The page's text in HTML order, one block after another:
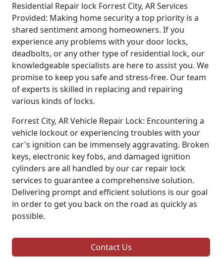
Residential Repair lock Forrest City, AR Services
Provided: Making home security a top priority is a
shared sentiment among homeowners. If you
experience any problems with your door locks,
deadbolts, or any other type of residential lock, our
knowledgeable specialists are here to assist you. We
promise to keep you safe and stress-free. Our team
of experts is skilled in replacing and repairing
various kinds of locks.
Forrest City, AR Vehicle Repair Lock: Encountering a
vehicle lockout or experiencing troubles with your
car's ignition can be immensely aggravating. Broken
keys, electronic key fobs, and damaged ignition
cylinders are all handled by our car repair lock
services to guarantee a comprehensive solution.
Delivering prompt and efficient solutions is our goal
in order to get you back on the road as quickly as
possible.
Contact Us